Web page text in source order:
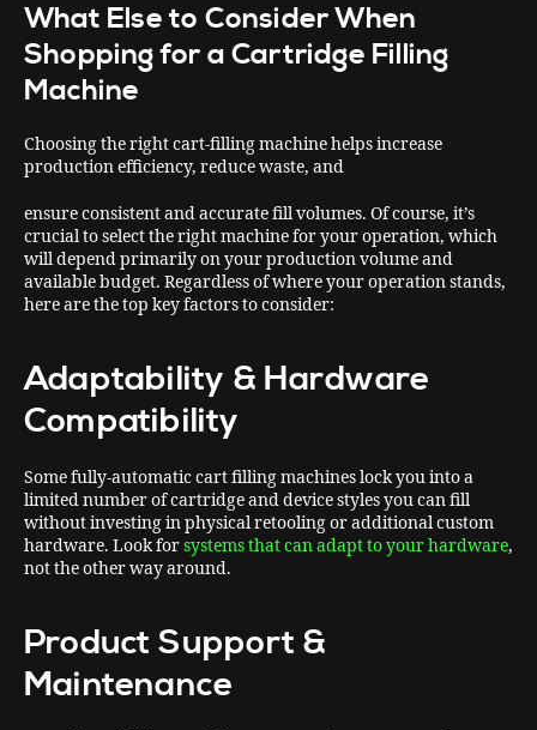
What Else to Consider When
Shopping for a Cartridge Filling
Machine
Choosing the right cart-filling machine helps increase
production efficiency, reduce waste, and
ensure consistent and accurate fill volumes. Of course, it’s
crucial to select the right machine for your operation, which
will depend primarily on your production volume and
available budget. Regardless of where your operation stands,
here are the top key factors to consider:
Adaptability & Hardware
Compatibility
Some fully-automatic cart filling machines lock you into a
limited number of cartridge and device styles you can fill
without investing in physical retooling or additional custom
hardware. Look forsystems that can adapt to your hardware,
not the other way around.
Product Support &
Maintenance